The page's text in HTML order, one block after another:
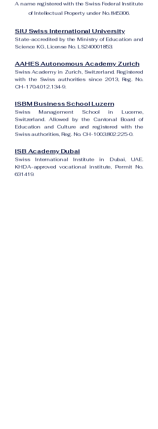
A name registered with the Swiss Federal Institute
of Intellectual Property under No. 845306.
SIU Swiss International University
State-accredited by the Ministry of Education and
Science KG, License No. LS240001853.
AAHES Autonomous Academy Zurich
Swiss Academy in Zurich, Switzerland. Registered
with the Swiss authorities since 2013, Reg. No.
CH-170.4.012.134-9.
ISBM Business School Luzern
Swiss Management School in Lucerne,
Switzerland. Allowed by the Cantonal Board of
Education and Culture and registered with the
Swiss authorities, Reg. No. CH-100.3.802.225-0.
ISB Academy Dubai
Swiss International Institute in Dubai, UAE.
KHDA-approved vocational institute, Permit No.
631419.